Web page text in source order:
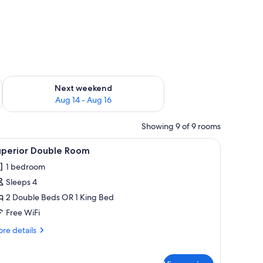
7 - Aug 9
Next weekend
Aug 14 - Aug 16
Check availability for next weekend Aug 14 - Aug 16
Showing 9 of 9 rooms
fan, a wooden cabinet, and a play area with a yellow structure.
A hotel room with a large bed, a desk, and
11 Double Room
1 bedroom
Sleeps 4
2 Double Beds OR 1 King Bed
Free WiFi
details